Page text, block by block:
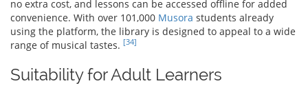
no extra cost, and lessons can be accessed offline for added
convenience. With over 101,000 Musora students already
using the platform, the library is designed to appeal to a wide
range of musical tastes. [34]
Suitability for Adult Learners